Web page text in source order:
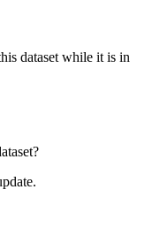
dataset while it is in